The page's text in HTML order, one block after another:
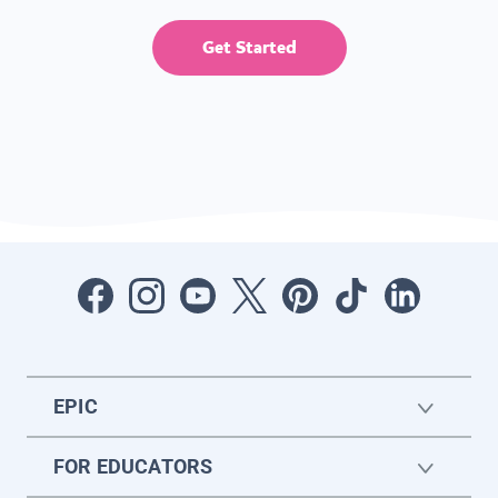
Get Started
EPIC
FOR EDUCATORS